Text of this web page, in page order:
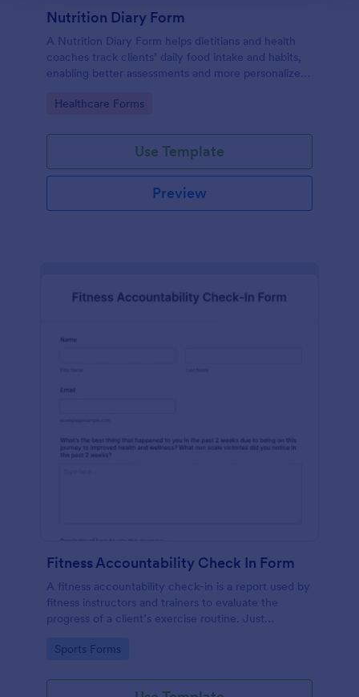
Nutrition Diary Form
A Nutrition Diary Form helps dietitians and health
coaches track clients’ daily food intake and habits,
enabling better assessments and more personalized
Go to Category:
Healthcare Forms
Use Template
Preview
Fitness Accountability Check In Form
A fitness accountability check-in is a report used by
fitness instructors and trainers to evaluate the
progress of a client’s exercise routine. Just
method.
Go to Category:
Sports Forms